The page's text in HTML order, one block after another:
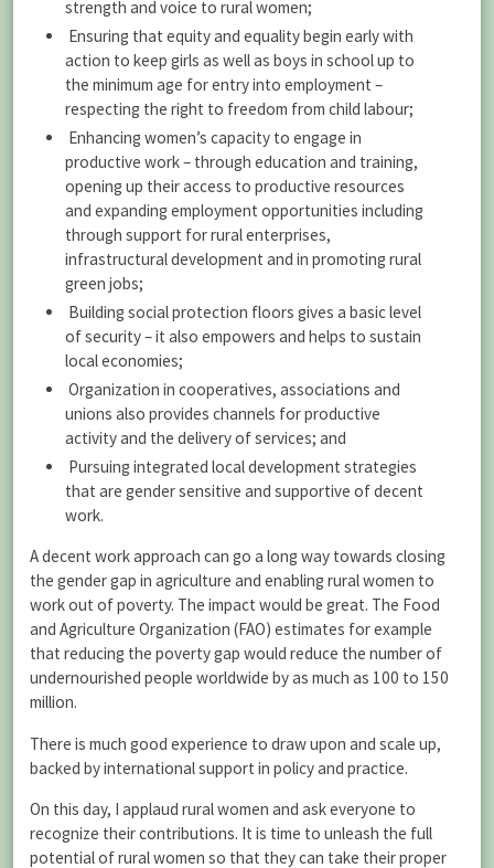
strength and voice to rural women;
Ensuring that equity and equality begin early with
action to keep girls as well as boys in school up to
the minimum age for entry into employment –
respecting the right to freedom from child labour;
Enhancing women’s capacity to engage in
productive work – through education and training,
opening up their access to productive resources
and expanding employment opportunities including
through support for rural enterprises,
infrastructural development and in promoting rural
green jobs;
Building social protection floors gives a basic level
of security – it also empowers and helps to sustain
local economies;
Organization in cooperatives, associations and
unions also provides channels for productive
activity and the delivery of services; and
Pursuing integrated local development strategies
that are gender sensitive and supportive of decent
work.
A decent work approach can go a long way towards closing
the gender gap in agriculture and enabling rural women to
work out of poverty. The impact would be great. The Food
and Agriculture Organization (FAO) estimates for example
that reducing the poverty gap would reduce the number of
undernourished people worldwide by as much as 100 to 150
million.
There is much good experience to draw upon and scale up,
backed by international support in policy and practice.
On this day, I applaud rural women and ask everyone to
recognize their contributions. It is time to unleash the full
potential of rural women so that they can take their proper